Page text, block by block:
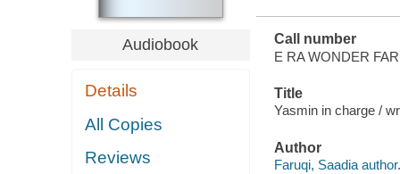
Audiobook
Details
All Copies
Reviews
Call number
E RA WONDER
Title
Yasmin in charge /
Author
Faruqi, Saadia author.